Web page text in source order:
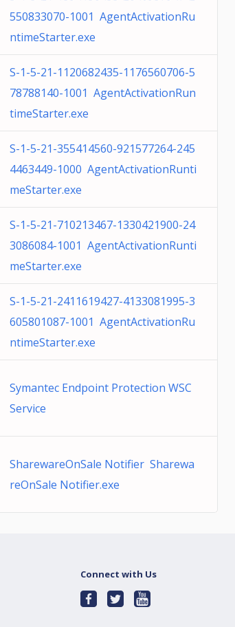
550833070-1001 AgentActivationRu
ntimeStarter.exe
S-1-5-21-1120682435-1176560706-5
78788140-1001 AgentActivationRun
timeStarter.exe
S-1-5-21-355414560-921577264-245
4463449-1000 AgentActivationRunti
meStarter.exe
S-1-5-21-710213467-1330421900-24
3086084-1001 AgentActivationRunti
meStarter.exe
S-1-5-21-2411619427-4133081995-3
605801087-1001 AgentActivationRu
ntimeStarter.exe
Symantec Endpoint Protection WSC
Service
SharewareOnSale Notifier Sharewa
reOnSale Notifier.exe
Connect with Us